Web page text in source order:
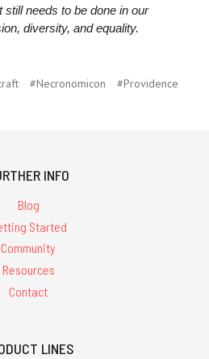
still needs to be done in our
diversity, and equality.
#Necronomicon #Providence
INFO
Blog
Started
Community
Resources
Contact
LINES